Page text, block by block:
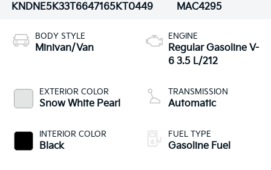
KNDNE5K33T6647165KT0449
MAC4295
BODY STYLE
Minivan/Van
EXTERIOR COLOR
Snow White Pearl
INTERIOR COLOR
Black
ENGINE
Regular Gasoline V-
6 3.5 L/212
TRANSMISSION
Automatic
FUEL TYPE
Gasoline Fuel